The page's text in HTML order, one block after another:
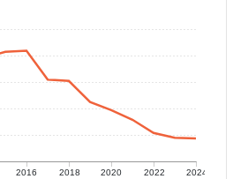
2016 2018 2020 2022 2024